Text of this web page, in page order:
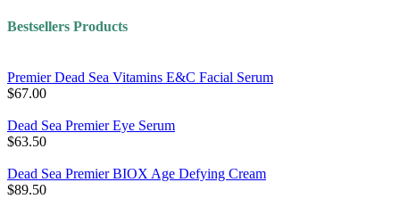
Bestsellers Products
Premier Dead Sea Vitamins E&C Facial Serum
$67.00
Dead Sea Premier Eye Serum
$63.50
Dead Sea Premier BIOX Age Defying Cream
$89.50